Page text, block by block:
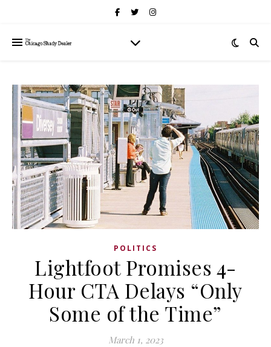
POLITICS
Lightfoot Promises 4-
Hour CTA Delays “Only
Some of the Time”
March 1, 2023